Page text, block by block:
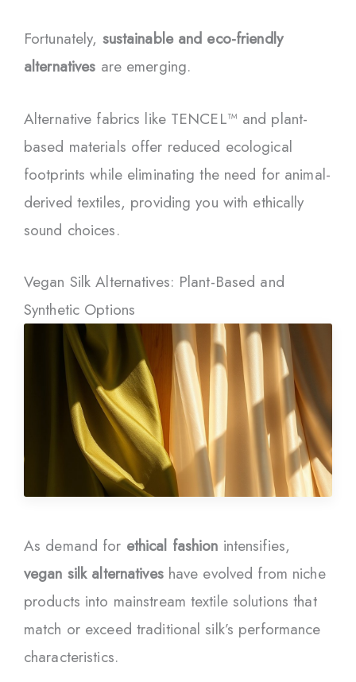
Fortunately, sustainable and eco-friendly
alternatives are emerging.
Alternative fabrics like TENCEL™ and plant-
based materials offer reduced ecological
footprints while eliminating the need for animal-
derived textiles, providing you with ethically
sound choices.
Vegan Silk Alternatives: Plant-Based and
Synthetic Options
As demand for ethical fashion intensifies,
vegan silk alternativeshave evolved from niche
products into mainstream textile solutions that
match or exceed traditional silk’s performance
characteristics.